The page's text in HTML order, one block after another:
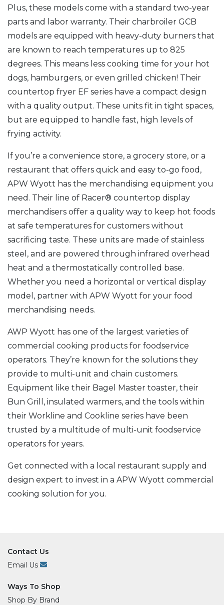
Plus, these models come with a standard two-year
parts and labor warranty. Their charbroiler GCB
models are equipped with heavy-duty burners that
are known to reach temperatures up to 825
degrees. This means less cooking time for your hot
dogs, hamburgers, or even grilled chicken! Their
countertop fryer EF series have a compact design
with a quality output. These units fit in tight spaces,
but are equipped to handle fast, high levels of
frying activity.
If you’re a convenience store, a grocery store, or a
restaurant that offers quick and easy to-go food,
APW Wyott has the merchandising equipment you
need. Their line of Racer® countertop display
merchandisers offer a quality way to keep hot foods
at safe temperatures for customers without
sacrificing taste. These units are made of stainless
steel, and are powered through infrared overhead
heat and a thermostatically controlled base.
Whether you need a horizontal or vertical display
model, partner with APW Wyott for your food
merchandising needs.
AWP Wyott has one of the largest varieties of
commercial cooking products for foodservice
operators. They’re known for the solutions they
provide to multi-unit and chain customers.
Equipment like their Bagel Master toaster, their
Bun Grill, insulated warmers, and the tools within
their Workline and Cookline series have been
trusted by a multitude of multi-unit foodservice
operators for years.
Get connected with a local restaurant supply and
design expert to invest in a APW Wyott commercial
cooking solution for you.
Contact Us
Email Us
Ways To Shop
Shop By Brand